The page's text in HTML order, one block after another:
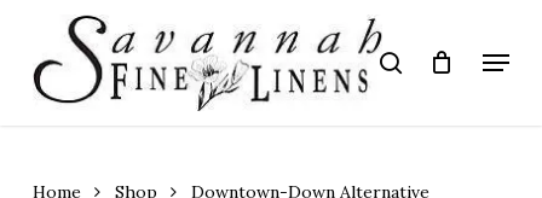
main
content
search Menu
Home Shop
Downtown-Down Alternative
Close